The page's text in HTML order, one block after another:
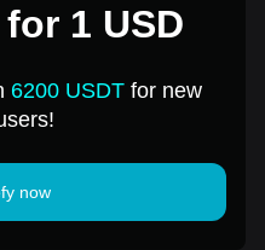
1 USD
6200 USDTfor new
now